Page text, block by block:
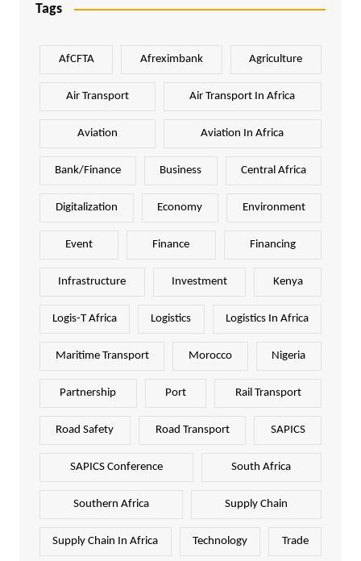
Tags
AfCFTA Afreximbank Agriculture
Air Transport Air Transport In Africa
Aviation Aviation In Africa
Bank/Finance Business Central Africa
Digitalization Economy Environment
Event Finance Financing
Infrastructure Investment Kenya
Logis-T Africa Logistics Logistics In Africa
Maritime Transport Morocco Nigeria
Partnership Port Rail Transport
Road Safety Road Transport SAPICS
SAPICS Conference South Africa
Southern Africa Supply Chain
Supply Chain In Africa Technology Trade